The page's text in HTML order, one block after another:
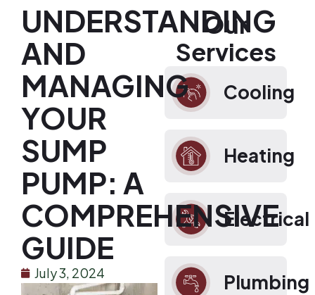
Our
Services
Cooling
Heating
Electrical
Plumbing
UNDERSTANDING
AND
MANAGING
YOUR
SUMP
PUMP: A
COMPREHENSIVE
GUIDE
July 3, 2024